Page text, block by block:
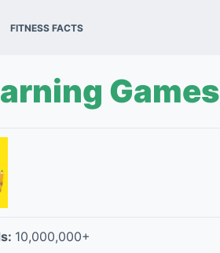
FITNESS FACTS
Games
10,000,000+